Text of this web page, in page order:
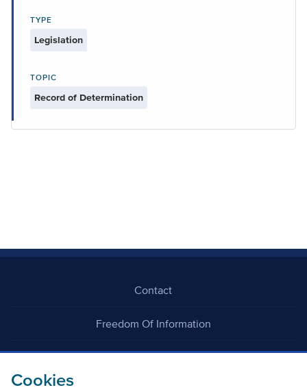
Cookies
TYPE
Legislation
TOPIC
Record of Determination
Contact
Freedom Of Information
Careers